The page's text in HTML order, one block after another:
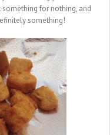
for nothing, and
something!